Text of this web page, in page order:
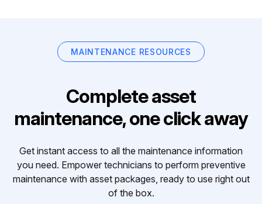
MAINTENANCE RESOURCES
Complete asset
maintenance, one click away
Get instant access to all the maintenance information
you need. Empower technicians to perform preventive
maintenance with asset packages, ready to use right out
of the box.